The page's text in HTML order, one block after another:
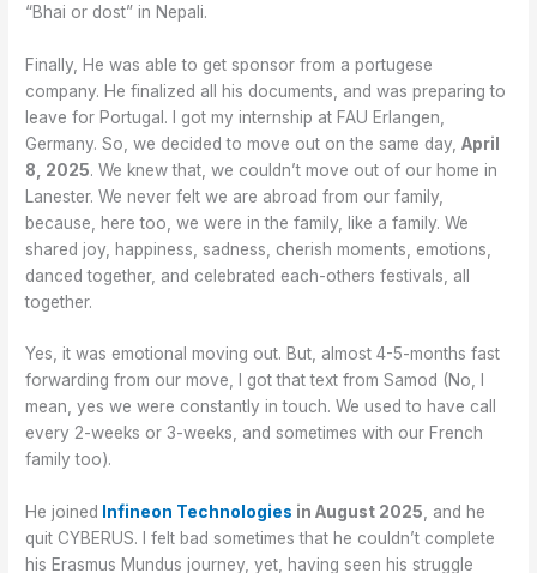
“Bhai or dost” in Nepali.
Finally, He was able to get sponsor from a portugese
company. He finalized all his documents, and was preparing to
leave for Portugal. I got my internship at FAU Erlangen,
Germany. So, we decided to move out on the same day,April
8, 2025. We knew that, we couldn’t move out of our home in
Lanester. We never felt we are abroad from our family,
because, here too, we were in the family, like a family. We
shared joy, happiness, sadness, cherish moments, emotions,
danced together, and celebrated each-others festivals, all
together.
Yes, it was emotional moving out. But, almost 4-5-months fast
forwarding from our move, I got that text from Samod (No, I
mean, yes we were constantly in touch. We used to have call
every 2-weeks or 3-weeks, and sometimes with our French
family too).
He joined Infineon Technologies in August 2025, and he
quit CYBERUS. I felt bad sometimes that he couldn’t complete
his Erasmus Mundus journey, yet, having seen his struggle